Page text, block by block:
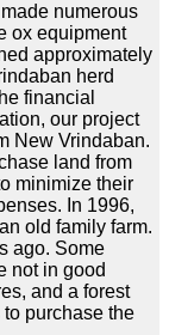
numerous
ox equipment
approximately
herd
financial
our project
New Vrindaban.
land from
minimize their
In 1996,
old family farm.
ago. Some
not in good
and a forest
purchase the